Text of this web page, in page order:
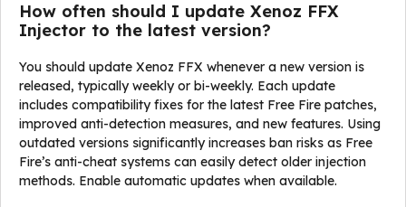
How often should I update Xenoz FFX
Injector to the latest version?
You should update Xenoz FFX whenever a new version is
released, typically weekly or bi-weekly. Each update
includes compatibility fixes for the latest Free Fire patches,
improved anti-detection measures, and new features. Using
outdated versions significantly increases ban risks as Free
Fire’s anti-cheat systems can easily detect older injection
methods. Enable automatic updates when available.